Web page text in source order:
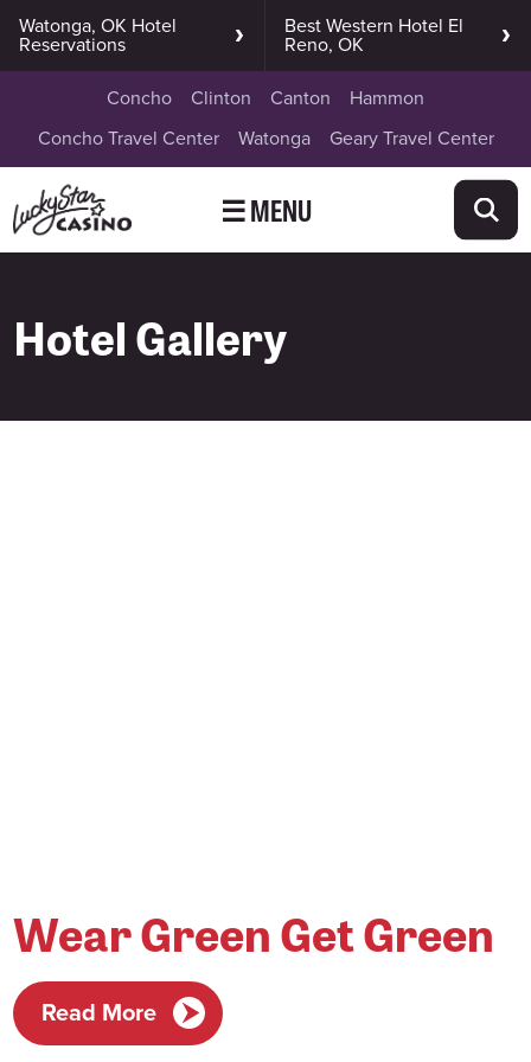
Concho Clinton Canton
Hammon
Concho Travel Center
Watonga Geary Travel Center
Watonga, OK Hotel
Reservations
Best Western Hotel El
Reno, OK
☰ MENU
Hotel Gallery
Wear Green Get Green
Read More